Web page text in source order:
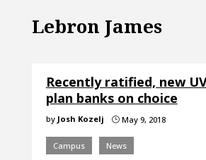
Lebron James
Recently ratified, new
plan banks on choice
by Josh Kozelj }May 9, 2018
Campus News